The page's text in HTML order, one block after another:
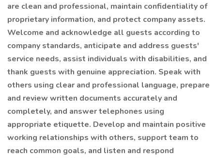
are clean and professional, maintain confidentiality of
proprietary information, and protect company assets.
Welcome and acknowledge all guests according to
company standards, anticipate and address guests'
service needs, assist individuals with disabilities, and
thank guests with genuine appreciation. Speak with
others using clear and professional language, prepare
and review written documents accurately and
completely, and answer telephones using
appropriate etiquette. Develop and maintain positive
working relationships with others, support team to
reach common goals, and listen and respond